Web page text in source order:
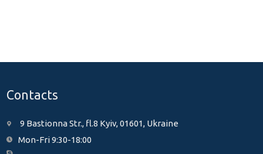
Contacts
9 Bastionna Str., fl.8 Kyiv, 01601, Ukraine
Mon-Fri 9:30-18:00